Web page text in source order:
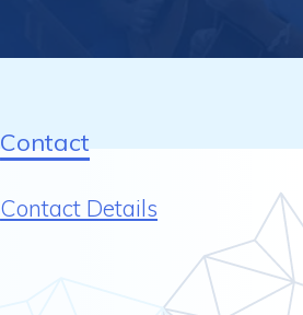
Contact
Contact Details